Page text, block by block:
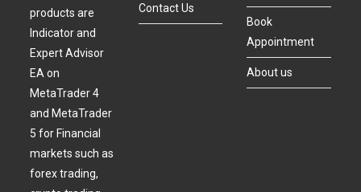
products are
Indicator and
Expert Advisor
EA on
MetaTrader 4
and MetaTrader
5 for Financial
markets such as
forex trading,
Contact Us
Book
Appointment
About us